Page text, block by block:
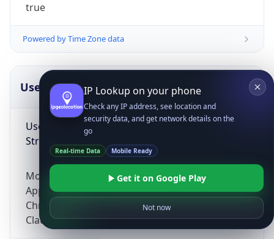
true
Powered by Time Zone data
UserAgent Info
User Agent
String
Mozilla/5.0 (Linux; Android 14; Pixel 8)
AppleWebKit/537.36 (KHTML, like Gecko)
Chrome/131.0.0.0 Mobile Safari/537.36;
ClaudeBot/1.0; +claudebot@anthropic.com)
IP Lookup on your phone
Check any IP address, see location and
security data, and get network details on the
go
Real-time Data Mobile Ready
Get it on Google Play
Not now